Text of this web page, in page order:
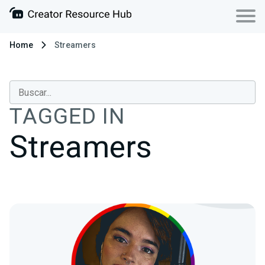
Home Streamers
TAGGED IN
Streamers